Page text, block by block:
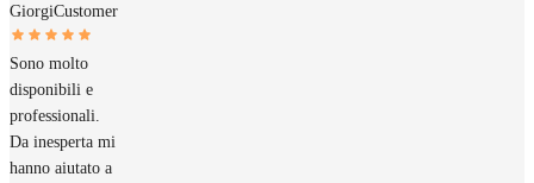
GiorgiCustomer
Sono molto
disponibili e
professionali.
Da inesperta mi
hanno aiutato a